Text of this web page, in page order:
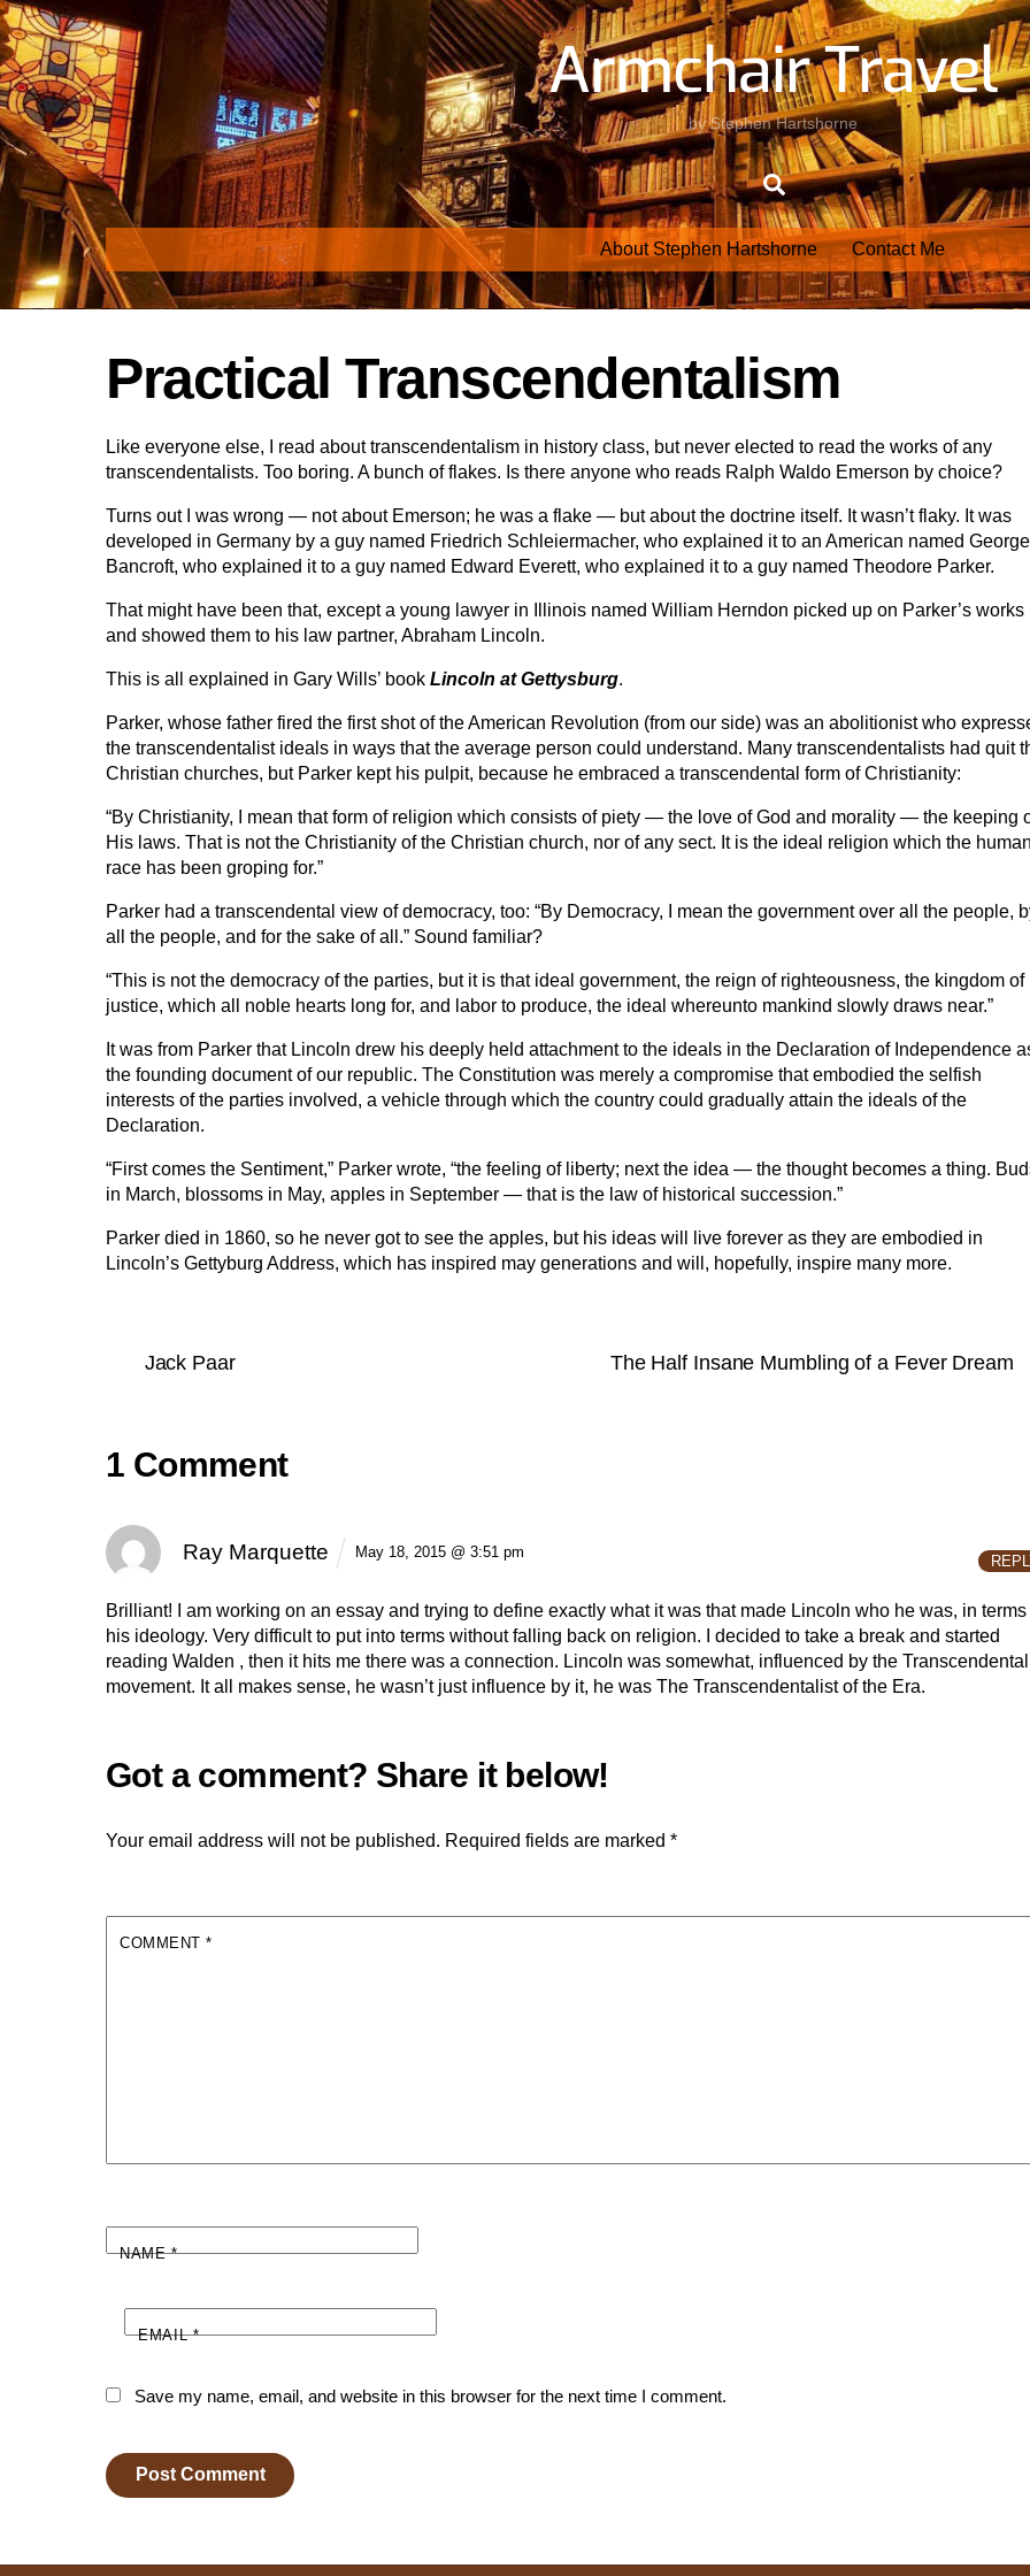
Skip
to
content
Armchair Travel
by Stephen Hartshorne
Search
About Stephen Hartshorne Contact Me
Practical Transcendentalism
Like everyone else, I read about transcendentalism in history class, but never elected to read the works of any
transcendentalists. Too boring. A bunch of flakes. Is there anyone who reads Ralph Waldo Emerson by choice?
Turns out I was wrong — not about Emerson; he was a flake — but about the doctrine itself. It wasn’t flaky. It was
developed in Germany by a guy named Friedrich Schleiermacher, who explained it to an American named George
Bancroft, who explained it to a guy named Edward Everett, who explained it to a guy named Theodore Parker.
That might have been that, except a young lawyer in Illinois named William Herndon picked up on Parker’s works
and showed them to his law partner, Abraham Lincoln.
This is all explained in Gary Wills’ book Lincoln at Gettysburg.
Parker, whose father fired the first shot of the American Revolution (from our side) was an abolitionist who
the transcendentalist ideals in ways that the average person could understand. Many transcendentalists had quit
Christian churches, but Parker kept his pulpit, because he embraced a transcendental form of Christianity:
“By Christianity, I mean that form of religion which consists of piety — the love of God and morality — the keeping
His laws. That is not the Christianity of the Christian church, nor of any sect. It is the ideal religion which the human
race has been groping for.”
Parker had a transcendental view of democracy, too: “By Democracy, I mean the government over all the people,
all the people, and for the sake of all.” Sound familiar?
“This is not the democracy of the parties, but it is that ideal government, the reign of righteousness, the kingdom of
justice, which all noble hearts long for, and labor to produce, the ideal whereunto mankind slowly draws near.”
It was from Parker that Lincoln drew his deeply held attachment to the ideals in the Declaration of Independence
the founding document of our republic. The Constitution was merely a compromise that embodied the selfish
interests of the parties involved, a vehicle through which the country could gradually attain the ideals of the
Declaration.
“First comes the Sentiment,” Parker wrote, “the feeling of liberty; next the idea — the thought becomes a thing.
in March, blossoms in May, apples in September — that is the law of historical succession.”
Parker died in 1860, so he never got to see the apples, but his ideas will live forever as they are embodied in
Lincoln’s Gettyburg Address, which has inspired may generations and will, hopefully, inspire many more.
Jack Paar The Half Insane Mumbling of a Fever Dream
1 Comment
Ray Marquette May 18, 2015 @ 3:51 pm
Brilliant! I am working on an essay and trying to define exactly what it was that made Lincoln who he was, in terms
his ideology. Very difficult to put into terms without falling back on religion. I decided to take a break and started
reading Walden , then it hits me there was a connection. Lincoln was somewhat, influenced by the Transcendental
movement. It all makes sense, he wasn’t just influence by it, he was The Transcendentalist of the Era.
Your email address will not be published. Required fields are marked *
COMMENT*
NAME*
EMAIL*
Save my name, email, and website in this browser for the next time I comment.